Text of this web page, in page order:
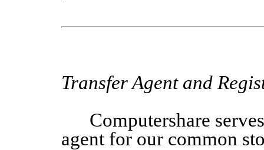
Transfer Agent and
Computershare
agent for our common